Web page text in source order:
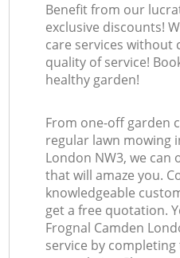
Benefit from our
exclusive discounts!
care services without
quality of service!
healthy garden!
From one-off garden
regular lawn mowing
London NW3, we can
that will amaze you.
knowledgeable
get a free quotation.
Frognal Camden
service by